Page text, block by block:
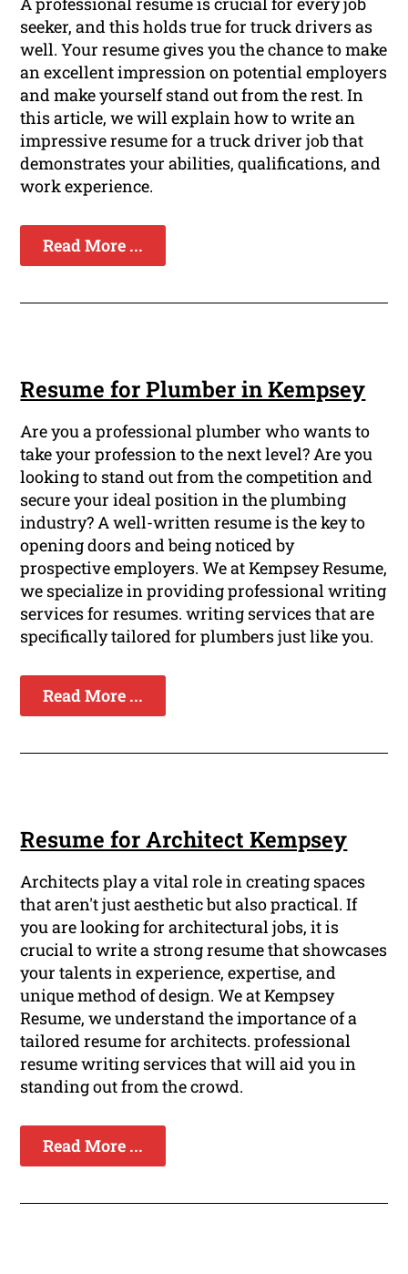
seeker, and this holds true for truck drivers as
well. Your resume gives you the chance to make
an excellent impression on potential employers
and make yourself stand out from the rest. In
this article, we will explain how to write an
impressive resume for a truck driver job that
demonstrates your abilities, qualifications, and
work experience.
Read More ...
Resume for Plumber in Kempsey
Are you a professional plumber who wants to
take your profession to the next level? Are you
looking to stand out from the competition and
secure your ideal position in the plumbing
industry? A well-written resume is the key to
opening doors and being noticed by
prospective employers. We at Kempsey Resume,
we specialize in providing professional writing
services for resumes. writing services that are
specifically tailored for plumbers just like you.
Read More ...
Resume for Architect Kempsey
Architects play a vital role in creating spaces
that aren't just aesthetic but also practical. If
you are looking for architectural jobs, it is
crucial to write a strong resume that showcases
your talents in experience, expertise, and
unique method of design. We at Kempsey
Resume, we understand the importance of a
tailored resume for architects. professional
resume writing services that will aid you in
standing out from the crowd.
Read More ...